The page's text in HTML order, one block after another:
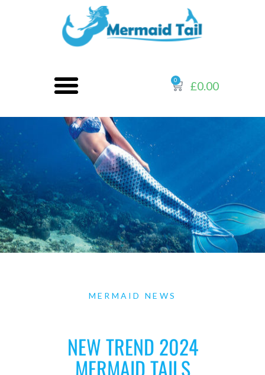
£0.00
0
MERMAID NEWS
NEW TREND 2024
MERMAID TAILS